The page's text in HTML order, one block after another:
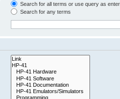
Search for all terms or use query as
Search for any terms